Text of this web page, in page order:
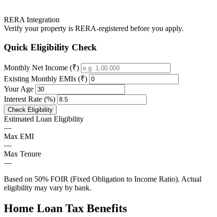
RERA Integration
Verify your property is RERA-registered before you apply.
Quick Eligibility Check
Monthly Net Income (₹)
Existing Monthly EMIs (₹)
Your Age
Interest Rate (%)
Check Eligibility
Estimated Loan Eligibility
—
Max EMI
—
Max Tenure
—
Based on 50% FOIR (Fixed Obligation to Income Ratio). Actual
eligibility may vary by bank.
Home Loan Tax Benefits